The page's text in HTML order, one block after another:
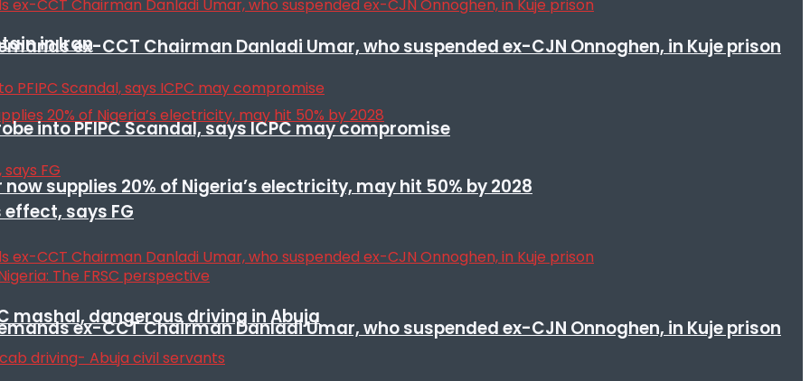
in Iran
supplies 20% of Nigeria’s electricity, may hit 50% by 2028
ex-CCT Chairman Danladi Umar, who suspended ex-CJN Onnoghen, in Kuje prison
ex-CCT Chairman Danladi Umar, who suspended ex-CJN Onnoghen, in Kuje prison
into PFIPC Scandal, says ICPC may compromise
says FG
mashal, dangerous driving in Abuja